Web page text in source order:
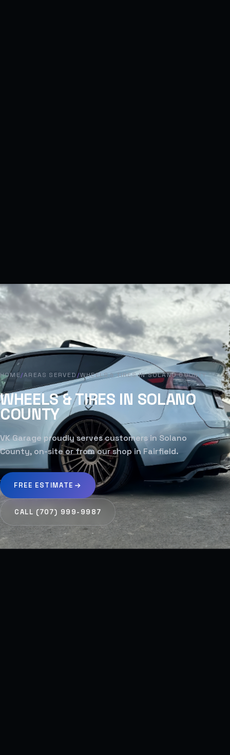
HOME/AREAS SERVED/WHEELS & TIRES IN SOLANO COUNTY
WHEELS & TIRES IN SOLANO
COUNTY
VK Garage proudly serves customers in Solano
County, on-site or from our shop in Fairfield.
FREE ESTIMATE
CALL (707) 999-9987